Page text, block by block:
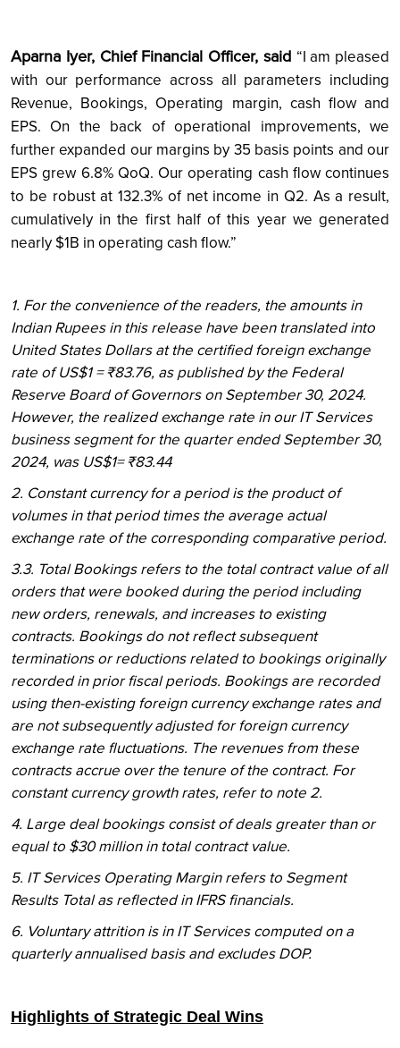
Aparna Iyer, Chief Financial Officer, said “I am pleased
with our performance across all parameters including
Revenue, Bookings, Operating margin, cash flow and
EPS. On the back of operational improvements, we
further expanded our margins by 35 basis points and our
EPS grew 6.8% QoQ. Our operating cash flow continues
to be robust at 132.3% of net income in Q2. As a result,
cumulatively in the first half of this year we generated
nearly $1B in operating cash flow.”
1. For the convenience of the readers, the amounts in
Indian Rupees in this release have been translated into
United States Dollars at the certified foreign exchange
rate of US$1 = ₹83.76, as published by the Federal
Reserve Board of Governors on September 30, 2024.
However, the realized exchange rate in our IT Services
business segment for the quarter ended September 30,
2024, was US$1= ₹83.44
2. Constant currency for a period is the product of
volumes in that period times the average actual
exchange rate of the corresponding comparative period.
3.3. Total Bookings refers to the total contract value of all
orders that were booked during the period including
new orders, renewals, and increases to existing
contracts. Bookings do not reflect subsequent
terminations or reductions related to bookings originally
recorded in prior fiscal periods. Bookings are recorded
using then-existing foreign currency exchange rates and
are not subsequently adjusted for foreign currency
exchange rate fluctuations. The revenues from these
contracts accrue over the tenure of the contract. For
constant currency growth rates, refer to note 2.
4. Large deal bookings consist of deals greater than or
equal to $30 million in total contract value.
5. IT Services Operating Margin refers to Segment
Results Total as reflected in IFRS financials.
6. Voluntary attrition is in IT Services computed on a
quarterly annualised basis and excludes DOP.
Highlights of Strategic Deal Wins